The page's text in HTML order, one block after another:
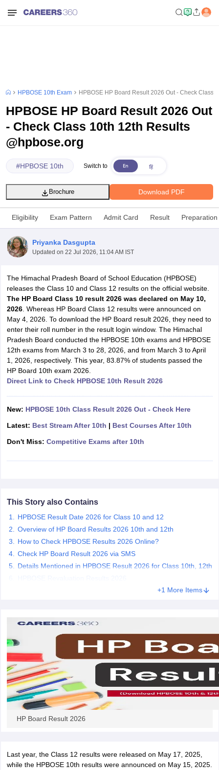
CBSE Second Board Result 2026 Roll Number
CBSE 10th Science Question Paper 2026 Second Exam
CBSE 10th
TS Inter Supplementary Question
UK Board 12thGoa Board HSSC PSEB 12th
Public School Admissions
Navyug School Admission
MGGS School
Medium Schools in IndiaGujarati Medium Schools in India
Army Public Schools in India
Class 12 Question PapersHBSE 12th Question PapersGSEB
GSEB SSC Question Papers Goa Board SSC Question Paper
10th Syllabus
HPBOSE 10th Exam HPBOSE HP Board Result 2026 Out - Check Class
HPBOSE HP Board Result 2026 Out
- Check Class 10th 12th Results
@hpbose.org
#HPBOSE 10th Switch to
Download PDF
Brochure
Eligibility Exam Pattern Admit Card Result Preparation
Priyanka Dasgupta
Updated on 22 Jul 2026, 11:04 AM IST
The Himachal Pradesh Board of School Education (HPBOSE)
releases the Class 10 and Class 12 results on the official website.
The HP Board Class 10 result 2026 wasdeclared on May 10,
2026. Whereas HP Board Class 12 results were announced on
May 4, 2026. To download the HP Board result 2026, they need to
enter their roll number in the result login window. The Himachal
Pradesh Board conducted the HPBOSE 10th exams and HPBOSE
12th exams from March 3 to 28, 2026, and from March 3 to April
1, 2026, respectively. This year, 83.87% of students passed the
HP Board 10th exam 2026.
Direct Link to Check HPBOSE 10th Result 2026
New: HPBOSE 10th Class Result 2026 Out - Check Here
Latest: Best Stream After 10th | Best Courses After 10th
Don't Miss: Competitive Exams after 10th
This Story also Contains
HPBOSE Result Date 2026 for Class 10 and 12
Overview of HP Board Results 2026 10th and 12th
How to Check HPBOSE Results 2026 Online?
Check HP Board Result 2026 via SMS
Details Mentioned in HPBOSE Result 2026 for Class 10th, 12th
+1 More Items
HP Board Result 2026
Last year, the Class 12 results were released on May 17, 2025,
while the HPBOSE 10th results were announced on May 15, 2025.